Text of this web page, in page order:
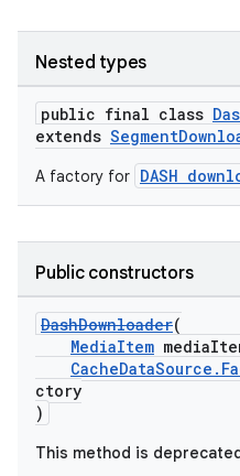
Nested types
public final class
extends
A factory for DASH
Public constructors
DashDownloader(
MediaItem
ctory
)
This method is